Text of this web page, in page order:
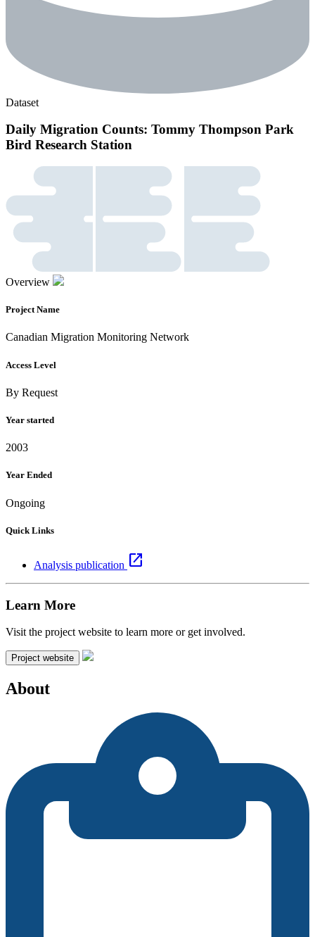
Dataset
Daily Migration Counts: Tommy Thompson Park
Bird Research Station
Overview
Project Name
Canadian Migration Monitoring Network
Access Level
By Request
Year started
2003
Year Ended
Ongoing
Quick Links
Analysis publication open_in_new
Learn More
Visit the project website to learn more or get involved.
Project website
About